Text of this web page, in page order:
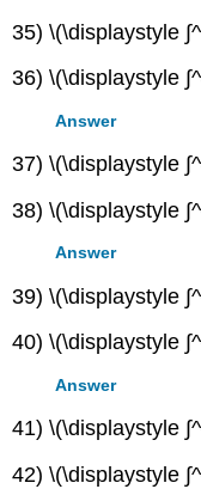
35) \(\displaystyle
36) \(\displaystyle
Answer
37) \(\displaystyle
38) \(\displaystyle
Answer
39) \(\displaystyle
40) \(\displaystyle
Answer
41) \(\displaystyle
42) \(\displaystyle